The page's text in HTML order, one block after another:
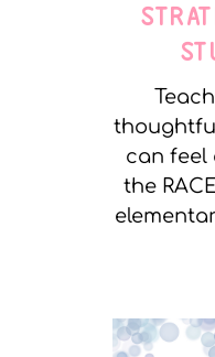
can feel
the